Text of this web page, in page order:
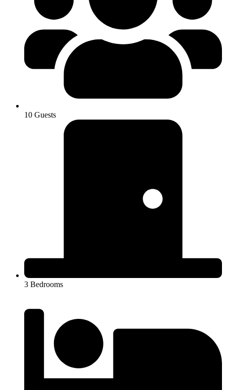
10 Guests
3 Bedrooms